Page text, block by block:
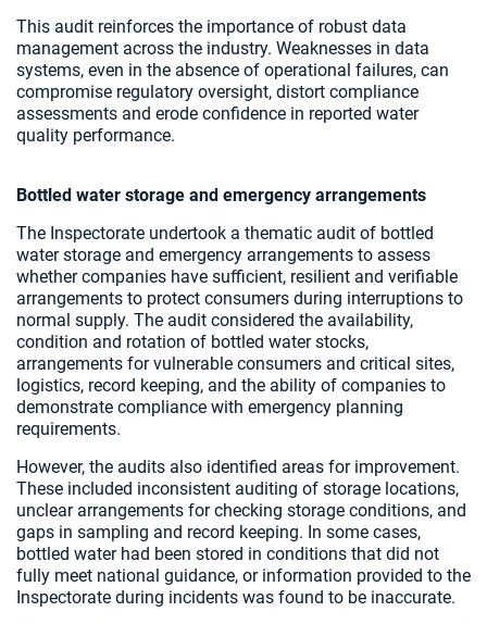
This audit reinforces the importance of robust data
management across the industry. Weaknesses in data
systems, even in the absence of operational failures, can
compromise regulatory oversight, distort compliance
assessments and erode confidence in reported water
quality performance.
Bottled water storage and emergency arrangements
The Inspectorate undertook a thematic audit of bottled
water storage and emergency arrangements to assess
whether companies have sufficient, resilient and verifiable
arrangements to protect consumers during interruptions to
normal supply. The audit considered the availability,
condition and rotation of bottled water stocks,
arrangements for vulnerable consumers and critical sites,
logistics, record keeping, and the ability of companies to
demonstrate compliance with emergency planning
requirements.
However, the audits also identified areas for improvement.
These included inconsistent auditing of storage locations,
unclear arrangements for checking storage conditions, and
gaps in sampling and record keeping. In some cases,
bottled water had been stored in conditions that did not
fully meet national guidance, or information provided to the
Inspectorate during incidents was found to be inaccurate.